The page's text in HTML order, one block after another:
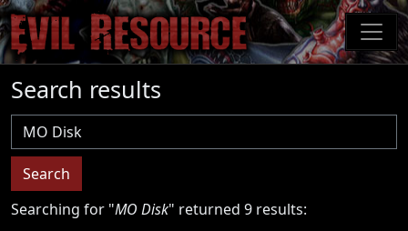
Skip
to
main
Search results
Username
Search
Searching for "MO Disk" returned 9 results: